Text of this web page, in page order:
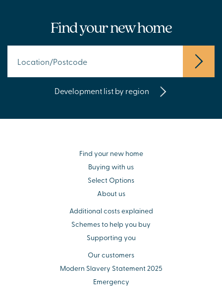
Find your new home
Development list by region
Find your new home
Buying with us
Select Options
About us
Additional costs explained
Schemes to help you buy
Supporting you
Our customers
Modern Slavery Statement 2025
Emergency